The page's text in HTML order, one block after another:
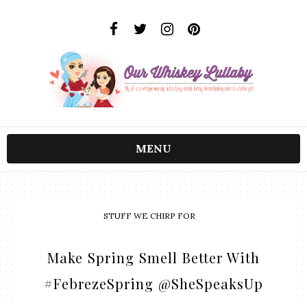
MENU
STUFF WE CHIRP FOR
Make Spring Smell Better With
#FebrezeSpring @SheSpeaksUp